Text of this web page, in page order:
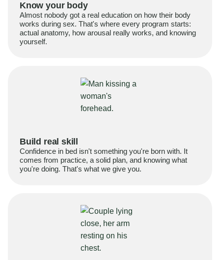
Know your body
Almost nobody got a real education on how their body
works during sex. That's where every program starts:
actual anatomy, how arousal really works, and knowing
yourself.
Build real skill
Confidence in bed isn't something you're born with. It
comes from practice, a solid plan, and knowing what
you're doing. That's what we give you.